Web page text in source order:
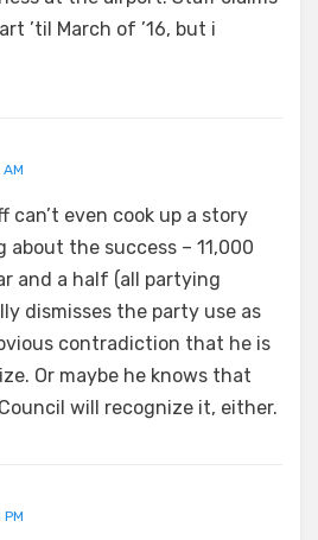
’til March of ’16, but i
can’t even cook up a story
the success – 11,000
and a half (all partying
dismisses the party use as
contradiction that he is
Or maybe he knows that
will recognize it, either.